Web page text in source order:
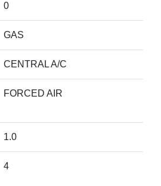
0
GAS
CENTRAL A/C
FORCED AIR
1.0
4